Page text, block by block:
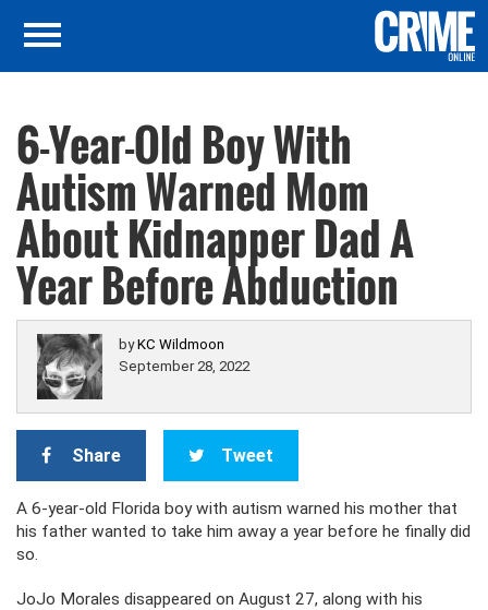
6-Year-Old Boy With
Autism Warned Mom
About Kidnapper Dad A
Year Before Abduction
byKC Wildmoon
September 28, 2022
Share Tweet
A 6-year-old Florida boy with autism warned his mother that
his father wanted to take him away a year before he finally did
so.
JoJo Morales disappeared on August 27, along with his